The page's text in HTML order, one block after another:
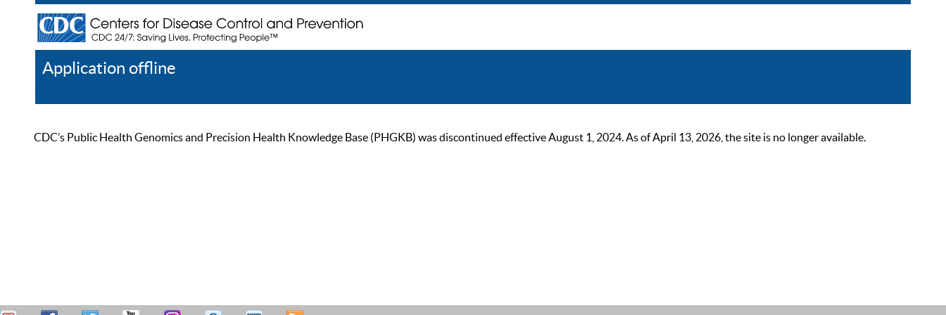
Application offline
CDC’s Public Health Genomics and Precision Health Knowledge Base (PHGKB) was discontinued effective August 1, 2024. As of April 13, 2026, the site is no longer available.